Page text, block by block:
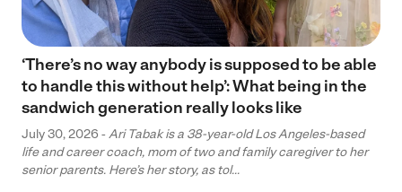
‘There’s no way anybody is supposed to be able
to handle this without help’: What being in the
sandwich generation really looks like
July 30, 2026 - Ari Tabak is a 38-year-old Los Angeles-based
life and career coach, mom of two and family caregiver to her
senior parents. Here’s her story, as tol...